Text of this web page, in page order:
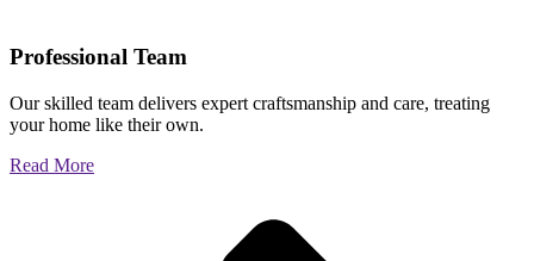
Professional Team
Our skilled team delivers expert craftsmanship and care, treating
your home like their own.
Read More